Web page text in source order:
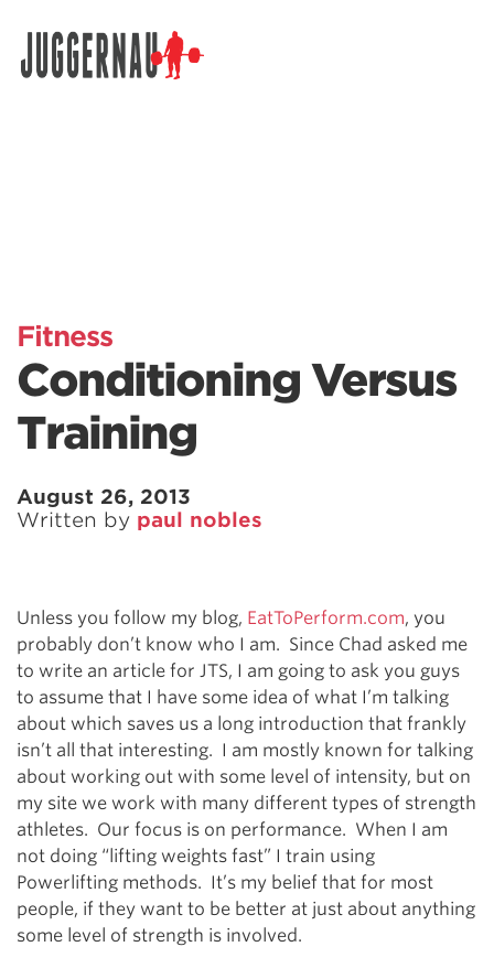
Fitness
Conditioning Versus
Training
August 26, 2013
Written by paul nobles
Unless you follow my blog, EatToPerform.com, you
probably don’t know who I am. Since Chad asked me
to write an article for JTS, I am going to ask you guys
to assume that I have some idea of what I’m talking
about which saves us a long introduction that frankly
isn’t all that interesting. I am mostly known for talking
about working out with some level of intensity, but on
my site we work with many different types of strength
athletes. Our focus is on performance. When I am
not doing “lifting weights fast” I train using
Powerlifting methods. It’s my belief that for most
people, if they want to be better at just about anything
some level of strength is involved.
Search for: